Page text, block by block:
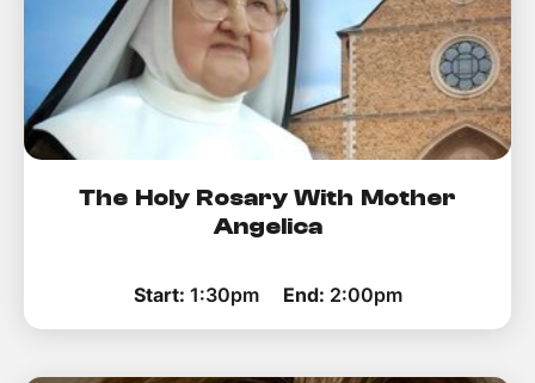
The Holy Rosary With Mother
Angelica
Start: 1:30pm End: 2:00pm